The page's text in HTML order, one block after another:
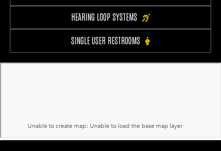
HEARING LOOP SYSTEMS
SINGLE USER RESTROOMS